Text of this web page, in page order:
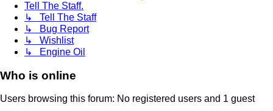
Tell The Staff.
↳ Tell The Staff
↳ Bug Report
↳ Wishlist
↳ Engine Oil
Who is online
Users browsing this forum: No registered users and 1 guest